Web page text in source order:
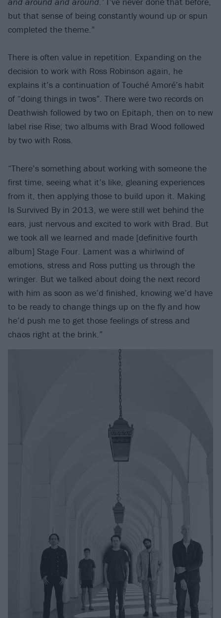
but that sense of being constantly wound up or spun
completed the theme.”
There is often value in repetition. Expanding on the
decision to work with Ross Robinson again, he
explains it’s a continuation of Touché Amoré’s habit
of “doing things in twos”. There were two records on
Deathwish followed by two on Epitaph, then on to new
label rise Rise; two albums with Brad Wood followed
by two with Ross.
“There’s something about working with someone the
first time, seeing what it’s like, gleaning experiences
from it, then applying those to build upon it. Making
Is Survived By in 2013, we were still wet behind the
ears, just nervous and excited to work with Brad. But
we took all we learned and made [definitive fourth
album] Stage Four. Lament was a whirlwind of
emotions, stress and Ross putting us through the
wringer. But we talked about doing the next record
with him as soon as we’d finished, knowing we’d have
to be ready to change things up on the fly and how
he’d push me to get those feelings of stress and
chaos right at the brink.”